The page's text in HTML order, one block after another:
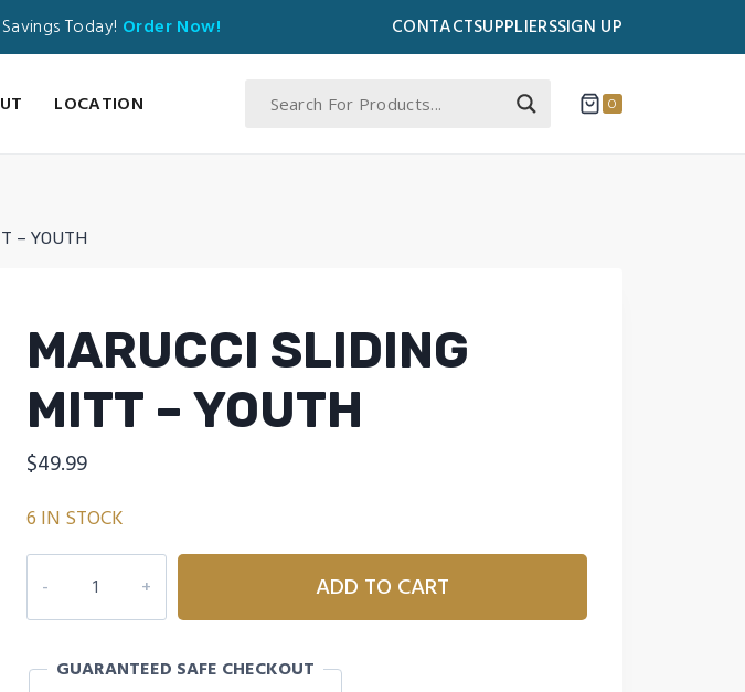
Today! Order Now! CONTACTSUPPLIERSSIGN UP
LOCATION 0
– YOUTH
MARUCCI SLIDING
MITT – YOUTH
$49.99
6 IN STOCK
SLIDING
MITT
YOUTH
ADD TO CART
GUARANTEED SAFE CHECKOUT